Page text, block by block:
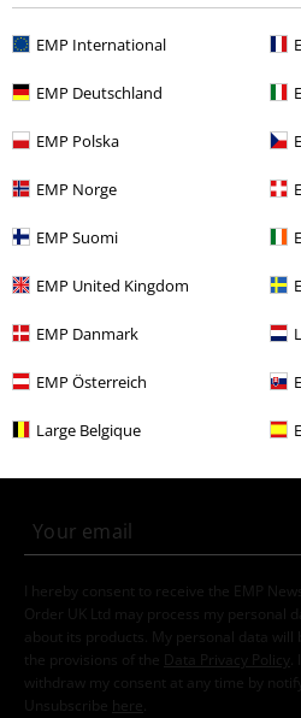
EMP International
EMP Deutschland
EMP Polska
EMP Norge
EMP Suomi
EMP United Kingdom
EMP Danmark
EMP Österreich
Large Belgique
More categories. More options.
Clothing Dresses Short Dresses
Clothing & Accessories Everyday
Young Rebels Dresses &
Band Merch
Sale OUTLET Dresses
Subscribe now and you’ll get 15%
I hereby consent to receive the EMP
Order UK Ltd may process my personal
about its products. My personal data
the provisions of the
Data Privacy Policy
withdraw my consent at any time by
Unsubscribe here